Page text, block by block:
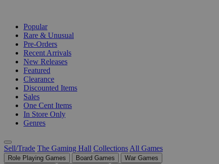
Popular
Rare & Unusual
Pre-Orders
Recent Arrivals
New Releases
Featured
Clearance
Discounted Items
Sales
One Cent Items
In Store Only
Genres
Sell/Trade The Gaming Hall Collections All Games
Role Playing Games Board Games
War Games